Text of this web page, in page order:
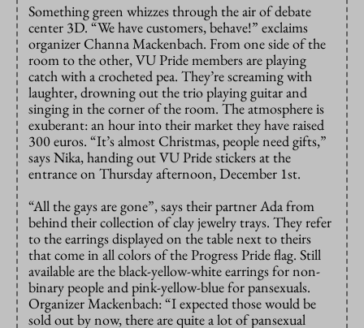
Something green whizzes through the air of debate
center 3D. “We have customers, behave!” exclaims
organizer Channa Mackenbach. From one side of the
room to the other, VU Pride members are playing
catch with a crocheted pea. They’re screaming with
laughter, drowning out the trio playing guitar and
singing in the corner of the room. The atmosphere is
exuberant: an hour into their market they have raised
300 euros. “It’s almost Christmas, people need gifts,”
says Nika, handing out VU Pride stickers at the
entrance on Thursday afternoon, December 1st.
“All the gays are gone”, says their partner Ada from
behind their collection of clay jewelry trays. They refer
to the earrings displayed on the table next to theirs
that come in all colors of the Progress Pride flag. Still
available are the black-yellow-white earrings for non-
binary people and pink-yellow-blue for pansexuals.
Organizer Mackenbach: “I expected those would be
sold out by now, there are quite a lot of pansexual